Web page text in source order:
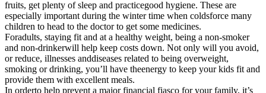
fruits, get plenty of sleep and practicegood hygiene. These are
especially important during the winter time when coldsforce many
children to head to the doctor to get some medicines.
Foradults, staying fit and at a healthy weight, being a non-smoker
and non-drinkerwill help keep costs down. Not only will you avoid,
or reduce, illnesses anddiseases related to being overweight,
smoking or drinking, you’ll have theenergy to keep your kids fit and
provide them with excellent meals.
In orderto help prevent a major financial fiasco for your family, it’s